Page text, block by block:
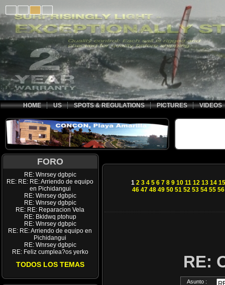
HOME US SPOTS & REGULATIONS PICTURES VIDEOS
FORO
RE: Wnrsey dgbpic
RE: RE: RE: Arriendo de equipo
en Pichidangui
RE: Wnrsey dgbpic
RE: Wnrsey dgbpic
RE: RE: Reparacion Vela
RE: Bkldwq ptohup
RE: Wnrsey dgbpic
RE: RE: Arriendo de equipo en
Pichidangui
RE: Wnrsey dgbpic
RE: Feliz cumplea?os yerko
TODOS LOS TEMAS
1 2 3 4 5 6 7 8 9 10 11 12 13 14 15
46 47 48 49 50 51 52 53 54 55 56
RE:
Asunto :